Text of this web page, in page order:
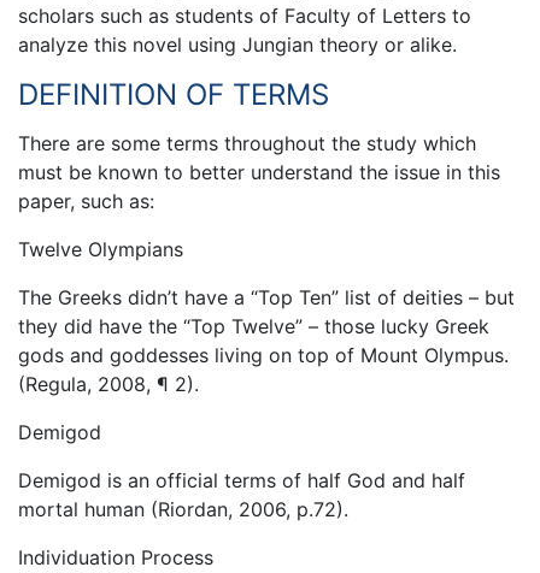
scholars such as students of Faculty of Letters to
analyze this novel using Jungian theory or alike.
DEFINITION OF TERMS
There are some terms throughout the study which
must be known to better understand the issue in this
paper, such as:
Twelve Olympians
The Greeks didn’t have a “Top Ten” list of deities – but
they did have the “Top Twelve” – those lucky Greek
gods and goddesses living on top of Mount Olympus.
(Regula, 2008, ¶ 2).
Demigod
Demigod is an official terms of half God and half
mortal human (Riordan, 2006, p.72).
Individuation Process